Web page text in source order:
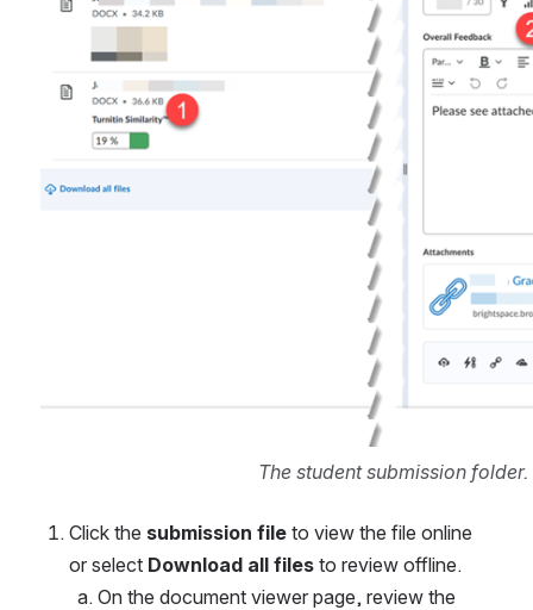
The student submission folder.
Click the submission file to view the file online
or select Download all files to review offline.
On the document viewer page, review the